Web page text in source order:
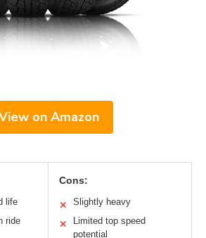
on Amazon
life
ride
Cons:
✕ Slightly heavy
✕
Limited top speed
potential